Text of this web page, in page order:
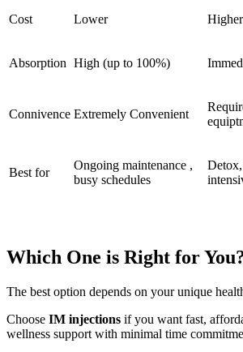
Cost Lower Higher
Absorption High (up to 100%)
Connivence Extremely Convenient
Best for
Ongoing maintenance ,
busy schedules
Which One is Right for
The best option depends on your unique
Choose IM injections if you want fast,
wellness support with minimal time